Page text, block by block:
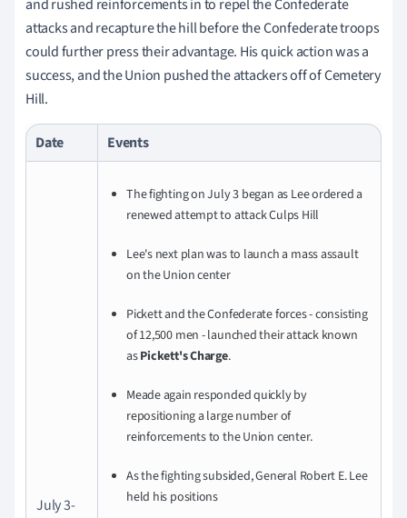
and rushed reinforcements in to repel the Confederate
attacks and recapture the hill before the Confederate troops
could further press their advantage. His quick action was a
success, and the Union pushed the attackers off of Cemetery
Hill.
Date Events
July 3-
The fighting on July 3 began as Lee ordered a
renewed attempt to attack Culps Hill
Lee's next plan was to launch a mass assault
on the Union center
Pickett and the Confederate forces - consisting
of 12,500 men - launched their attack known
asPickett's Charge.
Meade again responded quickly by
repositioning a large number of
reinforcements to the Union center.
As the fighting subsided, General Robert E. Lee
held his positions